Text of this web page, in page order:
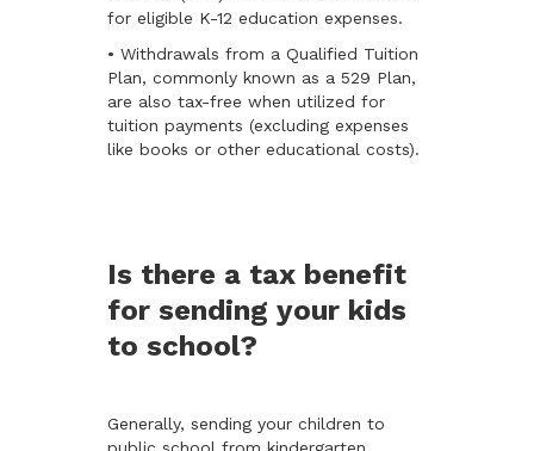
for eligible K-12 education expenses.
• Withdrawals from a Qualified Tuition
Plan, commonly known as a 529 Plan,
are also tax-free when utilized for
tuition payments (excluding expenses
like books or other educational costs).
Is there a tax benefit
for sending your kids
to school?
Generally, sending your children to